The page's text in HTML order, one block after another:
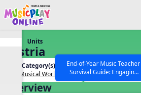
Show filters
SEARCH OTHER RESOURCES
End-of-Year Music Teacher
Survival Guide: Engaging
Activities to Finish the Year
Units
Austria
Unit Category(s):
Our Musical World
Grades(s):
General
Overview